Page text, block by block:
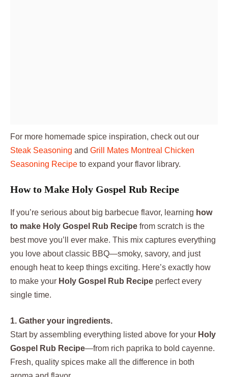
For more homemade spice inspiration, check out our
Steak Seasoning and Grill Mates Montreal Chicken
Seasoning Recipe to expand your flavor library.
How to Make Holy Gospel Rub Recipe
If you’re serious about big barbecue flavor, learning how
to make Holy Gospel Rub Recipe from scratch is the
best move you’ll ever make. This mix captures everything
you love about classic BBQ—smoky, savory, and just
enough heat to keep things exciting. Here’s exactly how
to make your Holy Gospel Rub Recipe perfect every
single time.
1. Gather your ingredients.
Start by assembling everything listed above for your Holy
Gospel Rub Recipe—from rich paprika to bold cayenne.
Fresh, quality spices make all the difference in both